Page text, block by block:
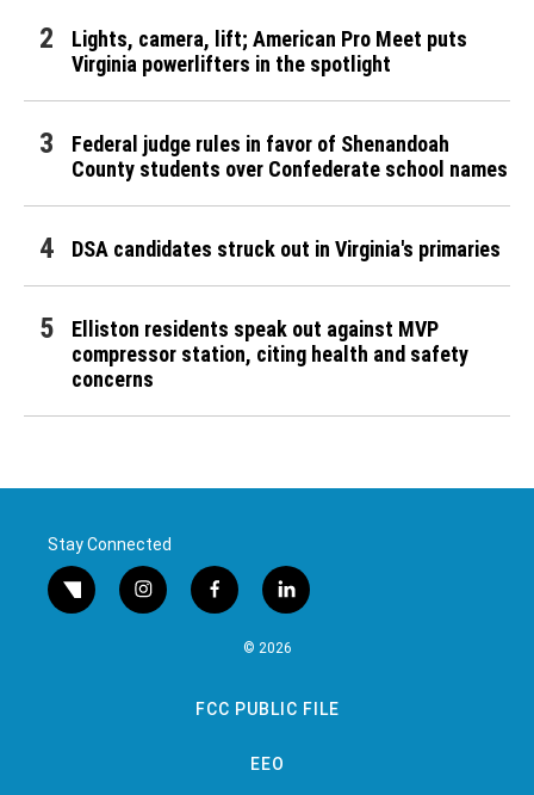
Lights, camera, lift; American Pro Meet puts
Virginia powerlifters in the spotlight
Federal judge rules in favor of Shenandoah
County students over Confederate school names
DSA candidates struck out in Virginia's primaries
Elliston residents speak out against MVP
compressor station, citing health and safety
concerns
Stay Connected
twitter instagramfacebooklinkedin
© 2026
FCC PUBLIC FILE
EEO